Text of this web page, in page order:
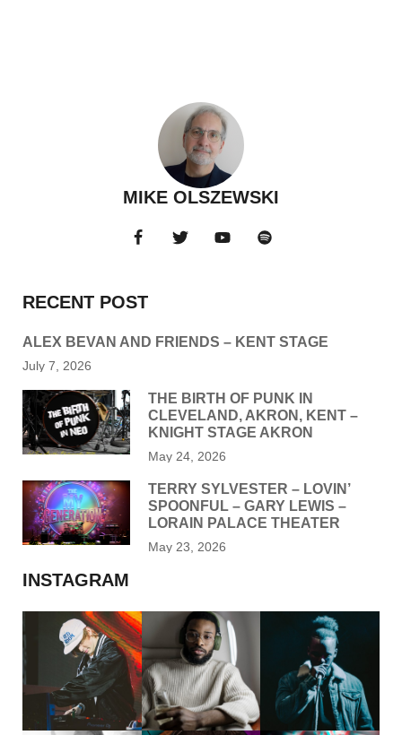
MIKE OLSZEWSKI
RECENT POST
ALEX BEVAN AND FRIENDS – KENT STAGE
July 7, 2026
THE BIRTH OF PUNK IN
CLEVELAND, AKRON, KENT –
KNIGHT STAGE AKRON
May 24, 2026
TERRY SYLVESTER – LOVIN’
SPOONFUL – GARY LEWIS –
LORAIN PALACE THEATER
May 23, 2026
INSTAGRAM